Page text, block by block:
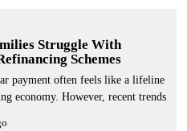
Struggle With
Schemes
payment often feels like a lifeline
economy. However, recent trends